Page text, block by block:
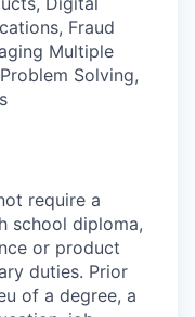
Fraud
Multiple
Solving,
require a
school diploma,
or product
duties. Prior
of a degree, a